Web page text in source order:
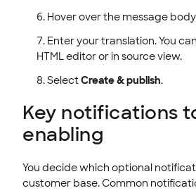
Hover over the message
Enter your translation. You
HTML editor or in source view.
SelectCreate & publish.
Key notifications
enabling
You decide which optional
customer base. Common